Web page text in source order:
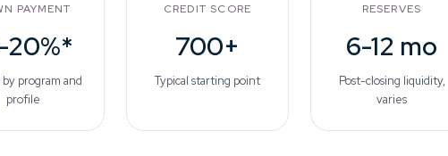
PAYMENT
20%*
by program and
profile
CREDIT SCORE
700+
Typical starting point
RESERVES
6-12 mo
Post-closing liquidity,
varies